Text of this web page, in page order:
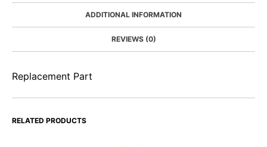
ADDITIONAL INFORMATION
REVIEWS (0)
Replacement Part
RELATED PRODUCTS